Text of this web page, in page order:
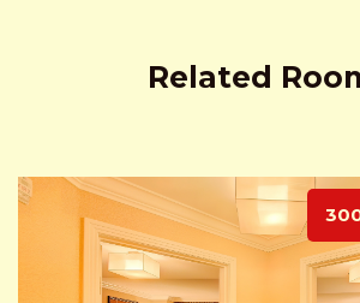
Related